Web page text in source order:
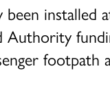
installed
footpath